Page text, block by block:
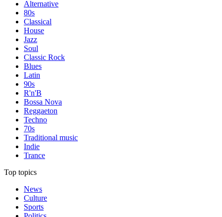
Alternative
80s
Classical
House
Jazz
Soul
Classic Rock
Blues
Latin
90s
R'n'B
Bossa Nova
Reggaeton
Techno
70s
Traditional music
Indie
Trance
Top topics
News
Culture
Sports